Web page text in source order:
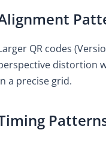
QR codes
distortion
a precise grid.